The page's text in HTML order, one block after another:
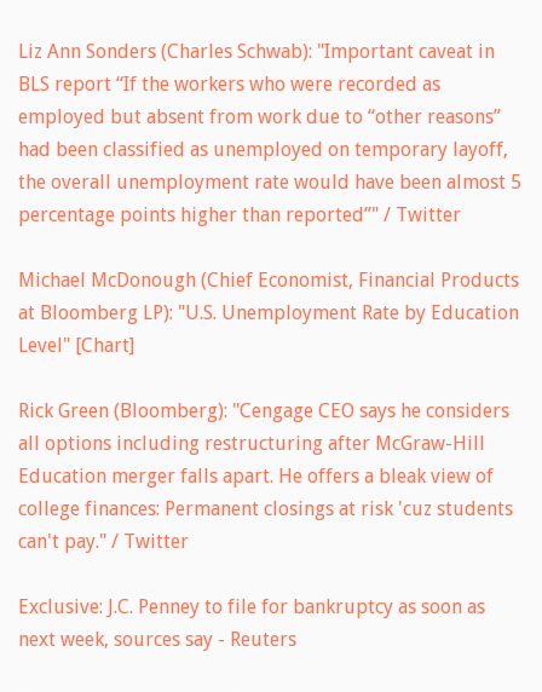
Liz Ann Sonders (Charles Schwab): "Important caveat in
BLS report “If the workers who were recorded as
employed but absent from work due to “other reasons”
had been classified as unemployed on temporary layoff,
the overall unemployment rate would have been almost 5
percentage points higher than reported”" / Twitter
Michael McDonough (Chief Economist, Financial Products
at Bloomberg LP): "U.S. Unemployment Rate by Education
Level" [Chart]
Rick Green (Bloomberg): "Cengage CEO says he considers
all options including restructuring after McGraw-Hill
Education merger falls apart. He offers a bleak view of
college finances: Permanent closings at risk 'cuz students
can't pay." / Twitter
Exclusive: J.C. Penney to file for bankruptcy as soon as
next week, sources say - Reuters